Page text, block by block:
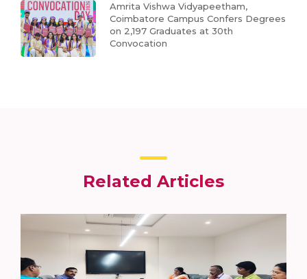
Amrita Vishwa Vidyapeetham,
Coimbatore Campus Confers Degrees
on 2,197 Graduates at 30th
Convocation
Related Articles